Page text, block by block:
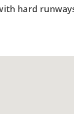
hard